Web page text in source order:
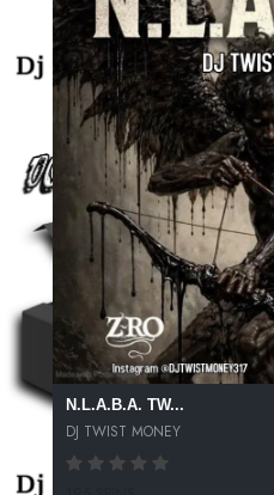
N.L.A.B.A. TW...
DJ TWIST MONEY